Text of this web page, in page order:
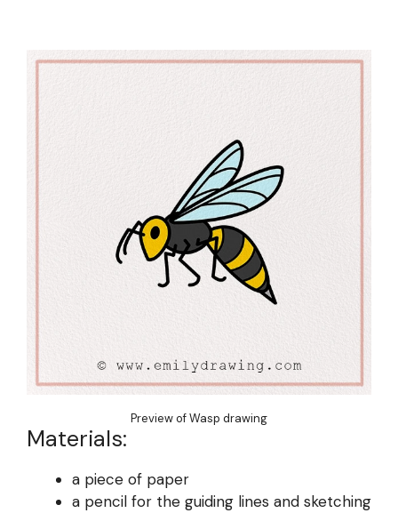
Preview of Wasp drawing
Materials:
a piece of paper
a pencil for the guiding lines and sketching